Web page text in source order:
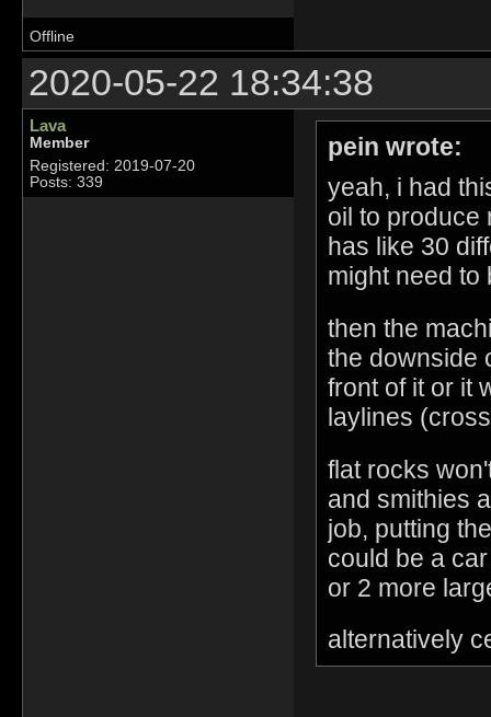
Offline
2020-05-22 18:34:38
Lava
Member
Registered: 2019-07-20
Posts: 339
pein wrote:
yeah, i had
oil to produce
has like 30
might need to
then the
the downside
front of it or it
laylines
flat rocks
and smithies
job, putting
could be a
or 2 more
alternatively